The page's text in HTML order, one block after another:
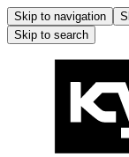
Skip to navigation
Skip to search